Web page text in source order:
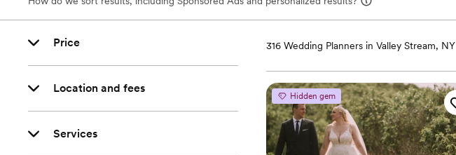
Price
Location and fees
Services
316 Wedding Planners in Valley Stream, NY
Hidden gem